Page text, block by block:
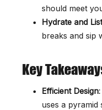
should meet
Hydrate and
breaks and sip
Key
Efficient Design
uses a pyramid